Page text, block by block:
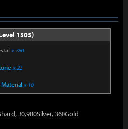
1505)
x 780
x 22
Material x 16
30,980Silver, 360Gold